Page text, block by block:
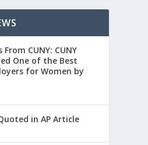
From CUNY: CUNY
One of the Best
for Women by
in AP Article